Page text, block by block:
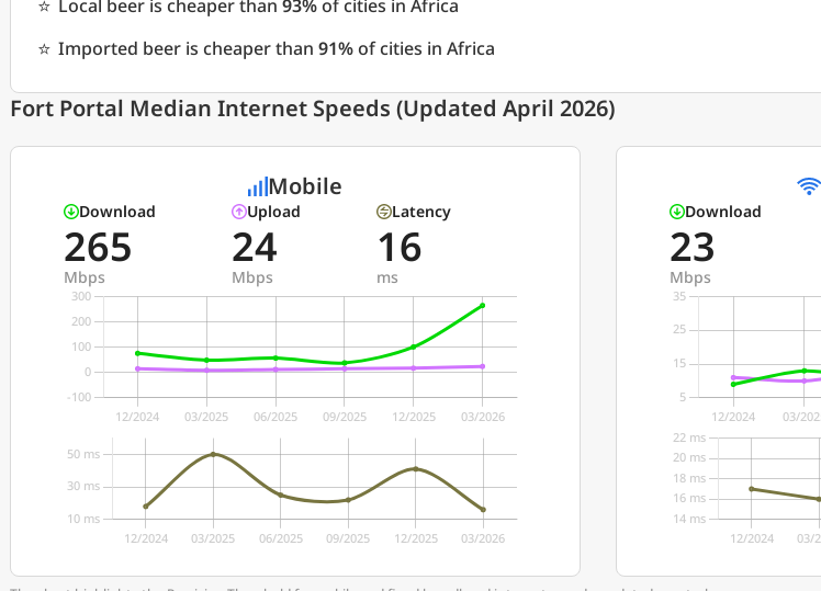
⭐ Local beer is cheaper than 93%of cities in Africa
⭐ Imported beer is cheaper than 91%of cities in Africa
Fort Portal Median Internet Speeds (Updated April 2026)
Mobile
Download
265
Mbps
Upload
24
Mbps
Latency
16
ms
Download
23
Mbps